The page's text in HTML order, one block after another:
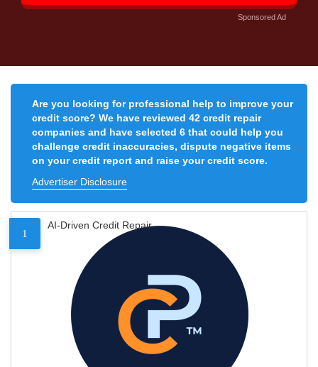
Sponsored Ad
Are you looking for professional help to improve your
credit score? We have reviewed 42 credit repair
companies and have selected 6 that could help you
challenge credit inaccuracies, dispute negative items
on your credit report and raise your credit score.
Advertiser Disclosure
1
AI-Driven Credit Repair